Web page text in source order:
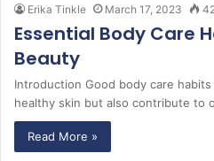
Erika Tinkle March 17, 2023
Essential Body Care
Beauty
Introduction Good body care
healthy skin but also contribute to
Read More »